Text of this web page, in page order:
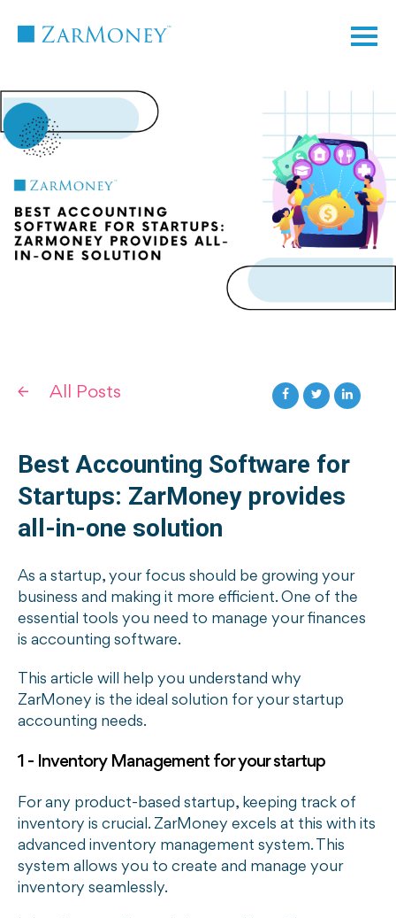
TM
All Posts
Best Accounting Software for
Startups: ZarMoney provides
all-in-one solution
As a startup, your focus should be growing your
business and making it more efficient. One of the
essential tools you need to manage your finances
is accounting software.
This article will help you understand why
ZarMoney is the ideal solution for your startup
accounting needs.
1 - Inventory Management for your startup
For any product-based startup, keeping track of
inventory is crucial. ZarMoney excels at this with its
advanced inventory management system. This
system allows you to create and manage your
inventory seamlessly.